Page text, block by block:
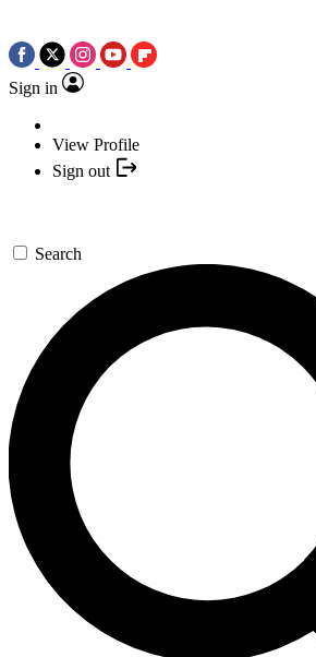
Sign in
View Profile
Sign out
Search